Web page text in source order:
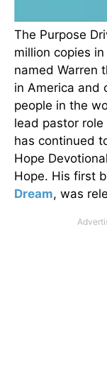
The Purpose
million copies
named Warren
in America and
people in the
lead pastor
has continued
Hope
Hope. His first
Dream, was